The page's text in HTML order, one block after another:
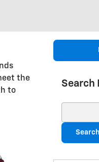
the
to
Search
Search